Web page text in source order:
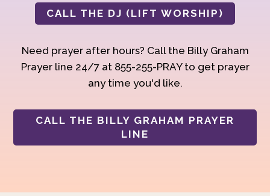
CALL THE DJ (LIFT WORSHIP)
Need prayer after hours? Call the Billy Graham
Prayer line 24/7 at 855-255-PRAY to get prayer
any time you'd like.
CALL THE BILLY GRAHAM PRAYER
LINE